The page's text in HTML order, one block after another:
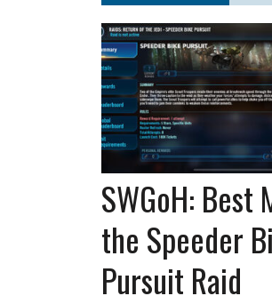
SWGoH: Best
the Speeder
Pursuit Raid